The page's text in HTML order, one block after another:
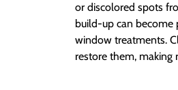
or discolored spots
build-up can
window treatments.
restore them, making